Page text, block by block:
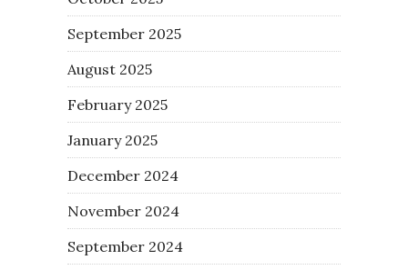
September 2025
August 2025
February 2025
January 2025
December 2024
November 2024
September 2024